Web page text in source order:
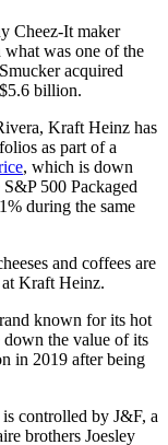
Cheez-It maker
was one of the
acquired
billion.
Kraft Heinz has
as part of a
, which is down
500 Packaged
during the same
and coffees are
Kraft Heinz.
known for its hot
the value of its
in 2019 after being
controlled by J&F, a
brothers Joesley